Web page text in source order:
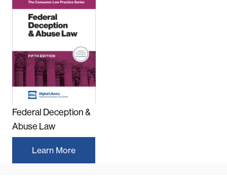
Federal Deception &
Abuse Law
Learn More